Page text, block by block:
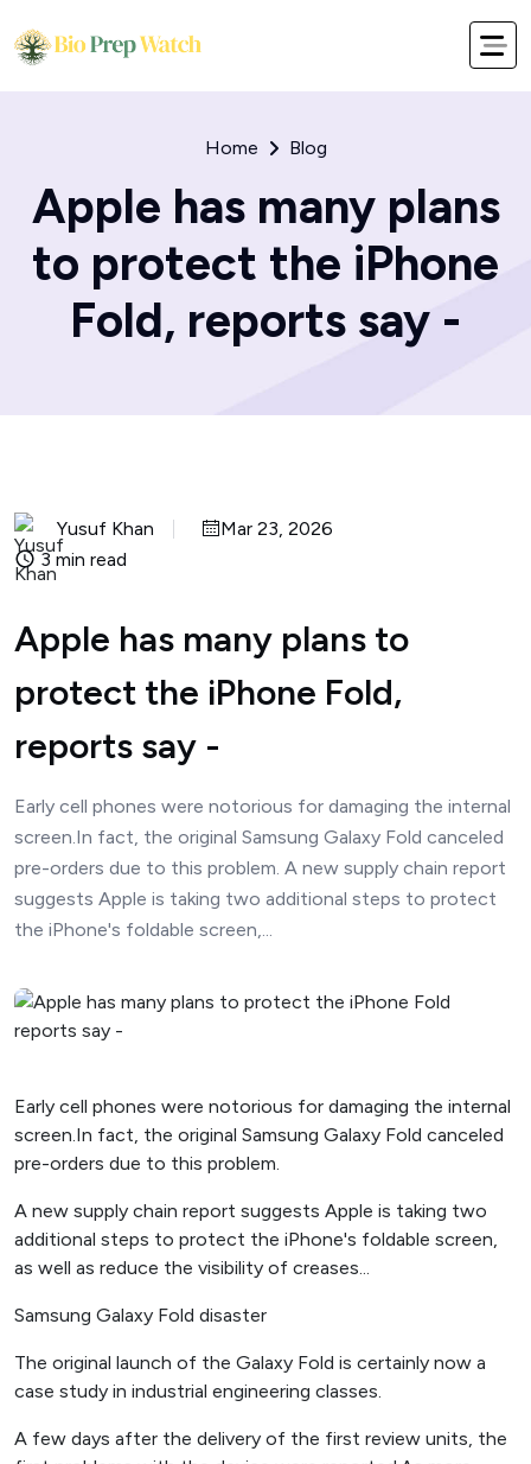
Home Blog
Apple has many plans
to protect the iPhone
Fold, reports say -
Yusuf Khan
Mar 23, 2026
3 min read
Apple has many plans to
protect the iPhone Fold,
reports say -
Early cell phones were notorious for damaging the internal
screen.In fact, the original Samsung Galaxy Fold canceled
pre-orders due to this problem. A new supply chain report
suggests Apple is taking two additional steps to protect
the iPhone's foldable screen,...
Early cell phones were notorious for damaging the internal
screen.In fact, the original Samsung Galaxy Fold canceled
pre-orders due to this problem.
A new supply chain report suggests Apple is taking two
additional steps to protect the iPhone's foldable screen,
as well as reduce the visibility of creases...
Samsung Galaxy Fold disaster
The original launch of the Galaxy Fold is certainly now a
case study in industrial engineering classes.
A few days after the delivery of the first review units, the